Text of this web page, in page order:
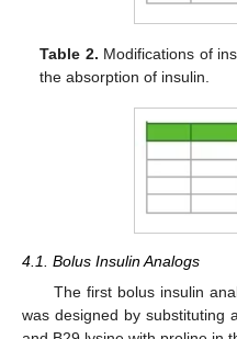
Table 2. Modifications of
the absorption of insulin.
4.1. Bolus Insulin Analogs
The first bolus insulin
was designed by substituting